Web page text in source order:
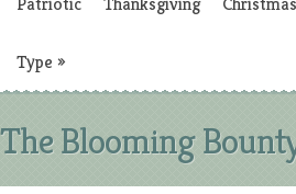
Type »
The Blooming